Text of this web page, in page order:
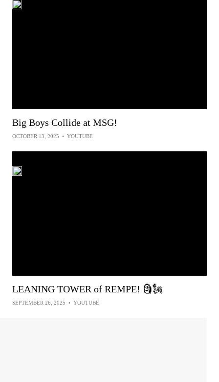
Big Boys Collide at MSG!
OCTOBER 13, 2025 • YOUTUBE
LEANING TOWER of REMPE! 🗿🗽
SEPTEMBER 26, 2025 • YOUTUBE